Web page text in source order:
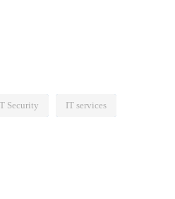
Security IT services